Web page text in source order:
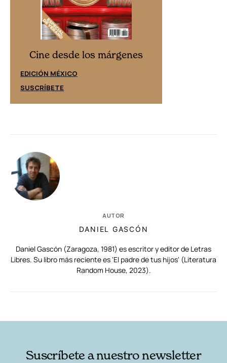
Cine desde los márgenes
EDICIÓN MÉXICO
SUSCRÍBETE
AUTOR
DANIEL GASCÓN
Daniel Gascón (Zaragoza, 1981) es escritor y editor de Letras
Libres. Su libro más reciente es 'El padre de tus hijos' (Literatura
Random House, 2023).
Suscríbete a nuestro newsletter